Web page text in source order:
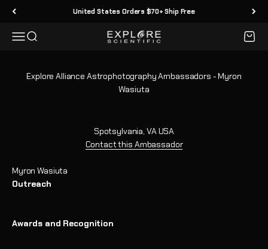
Skip to content United States Orders $70+ Ship Free
MenuSearch Explore Scientific Cart
Explore Alliance Astrophotography Ambassadors - Myron
Wasiuta
Spotsylvania, VA USA
Contact this Ambassador
Myron Wasiuta
Outreach
Awards and Recognition